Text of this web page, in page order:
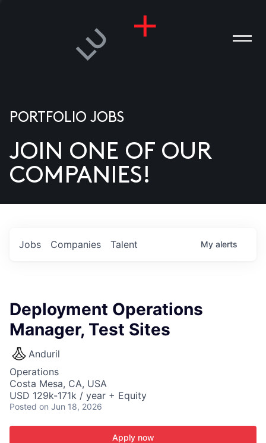
US
PORTFOLIO JOBS
JOIN ONE OF OUR
COMPANIES!
Jobs Companies Talent My alerts
Deployment Operations
Manager, Test Sites
Anduril
Operations
Costa Mesa, CA, USA
USD 129k-171k / year + Equity
Posted on Jun 18, 2026
Apply now